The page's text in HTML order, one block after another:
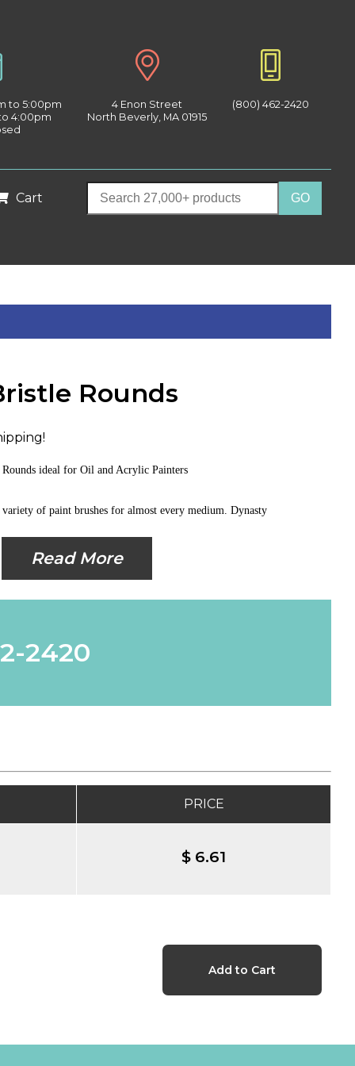
to 5:00pm
4:00pm
4 Enon Street
North Beverly, MA 01915
(800) 462-2420
Cart
Rounds
ideal for Oil and Acrylic Painters
of paint brushes for almost every medium. Dynasty
Read More
2420
PRICE
$ 6.61